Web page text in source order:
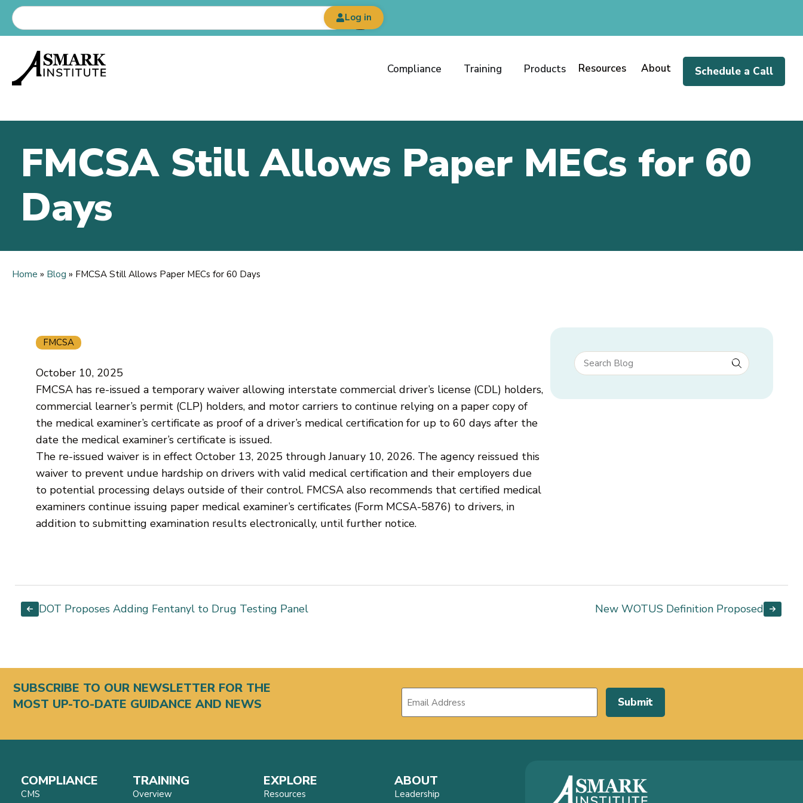
Log in
Compliance Training Products Resources About Schedule a Call
FMCSA Still Allows Paper MECs for 60
Days
Home » Blog » FMCSA Still Allows Paper MECs for 60 Days
FMCSA
October 10, 2025
FMCSA has re-issued a temporary waiver allowing interstate commercial driver’s license (CDL) holders,
commercial learner’s permit (CLP) holders, and motor carriers to continue relying on a paper copy of
the medical examiner’s certificate as proof of a driver’s medical certification for up to 60 days after the
date the medical examiner’s certificate is issued.
The re-issued waiver is in effect October 13, 2025 through January 10, 2026. The agency reissued this
waiver to prevent undue hardship on drivers with valid medical certification and their employers due
to potential processing delays outside of their control. FMCSA also recommends that certified medical
examiners continue issuing paper medical examiner’s certificates (Form MCSA-5876) to drivers, in
addition to submitting examination results electronically, until further notice.
DOT Proposes Adding Fentanyl to Drug Testing Panel New WOTUS Definition Proposed
SUBSCRIBE TO OUR NEWSLETTER FOR THE
MOST UP-TO-DATE GUIDANCE AND NEWS
Submit
COMPLIANCE
CMS
TRAINING
Overview
EXPLORE
Resources
ABOUT
Leadership